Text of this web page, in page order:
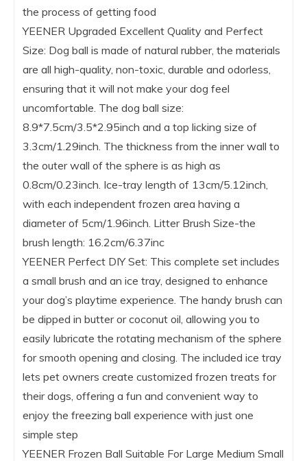
the process of getting food
YEENER Upgraded Excellent Quality and Perfect
Size: Dog ball is made of natural rubber, the materials
are all high-quality, non-toxic, durable and odorless,
ensuring that it will not make your dog feel
uncomfortable. The dog ball size:
8.9*7.5cm/3.5*2.95inch and a top licking size of
3.3cm/1.29inch. The thickness from the inner wall to
the outer wall of the sphere is as high as
0.8cm/0.23inch. Ice-tray length of 13cm/5.12inch,
with each independent frozen area having a
diameter of 5cm/1.96inch. Litter Brush Size-the
brush length: 16.2cm/6.37inc
YEENER Perfect DIY Set: This complete set includes
a small brush and an ice tray, designed to enhance
your dog’s playtime experience. The handy brush can
be dipped in butter or coconut oil, allowing you to
easily lubricate the rotating mechanism of the sphere
for smooth opening and closing. The included ice tray
lets pet owners create customized frozen treats for
their dogs, offering a fun and convenient way to
enjoy the freezing ball experience with just one
simple step
YEENER Frozen Ball Suitable For Large Medium Small